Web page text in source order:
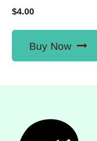
$4.00
Buy Now